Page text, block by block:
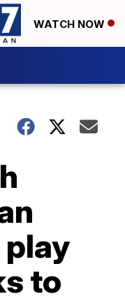
WATCH NOW
to